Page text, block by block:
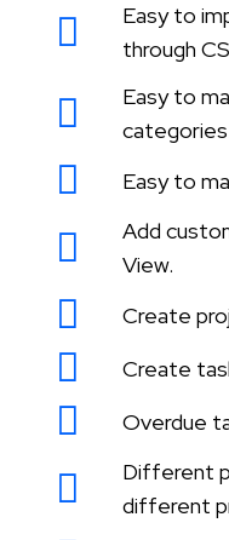
Easy to
through
Easy to
Easy to
Add
View.
Create
Create
Overdue
Different
different